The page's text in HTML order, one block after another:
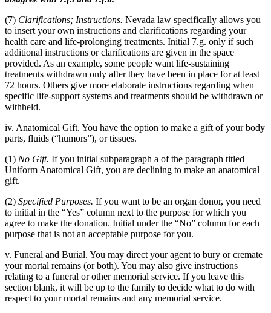
(7) Clarifications; Instructions. Nevada law specifically allows you
to insert your own instructions and clarifications regarding your
health care and life-prolonging treatments. Initial 7.g. only if such
additional instructions or clarifications are given in the space
provided. As an example, some people want life-sustaining
treatments withdrawn only after they have been in place for at least
72 hours. Others give more elaborate instructions regarding when
specific life-support systems and treatments should be withdrawn or
withheld.
iv. Anatomical Gift. You have the option to make a gift of your body
parts, fluids (“humors”), or tissues.
(1) No Gift. If you initial subparagraph a of the paragraph titled
Uniform Anatomical Gift, you are declining to make an anatomical
gift.
(2) Specified Purposes. If you want to be an organ donor, you need
to initial in the “Yes” column next to the purpose for which you
agree to make the donation. Initial under the “No” column for each
purpose that is not an acceptable purpose for you.
v. Funeral and Burial. You may direct your agent to bury or cremate
your mortal remains (or both). You may also give instructions
relating to a funeral or other memorial service. If you leave this
section blank, it will be up to the family to decide what to do with
respect to your mortal remains and any memorial service.